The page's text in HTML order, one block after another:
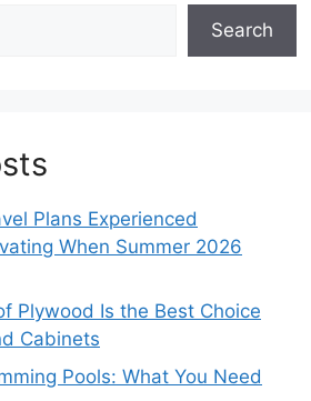
Search
Plans Experienced
When Summer 2026
Plywood Is the Best Choice
Cabinets
Pools: What You Need